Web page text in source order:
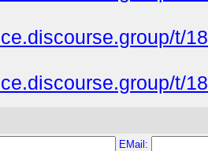
t/
t/
EMail: